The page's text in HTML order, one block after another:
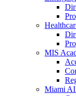
MIS
Miami AI